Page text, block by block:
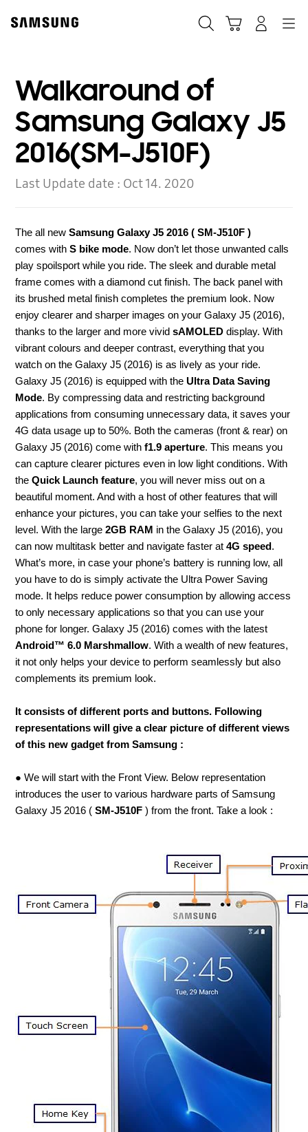
content
Walkaround of
Samsung Galaxy J5
2016(SM-J510F)
Last Update date : Oct 14. 2020
The all newSamsung Galaxy J52016 ( SM-J510F )
comes withS bike mode. Now don’t let those unwanted calls
play spoilsport while you ride. The sleek and durable metal
frame comes with a diamond cut finish. The back panel with
its brushed metal finish completes the premium look. Now
enjoy clearer and sharper images on your Galaxy J5 (2016),
thanks to the larger and more vividsAMOLEDdisplay. With
vibrant colours and deeper contrast, everything that you
watch on the Galaxy J5 (2016) is as lively as your ride.
Galaxy J5 (2016) is equipped with theUltra Data Saving
Mode. By compressing data and restricting background
applications from consuming unnecessary data, it saves your
4G data usage up to 50%. Both the cameras (front & rear) on
Galaxy J5 (2016) come withf1.9 aperture. This means you
can capture clearer pictures even in low light conditions. With
theQuick Launch feature, you will never miss out on a
beautiful moment. And with a host of other features that will
enhance your pictures, you can take your selfies to the next
level. With the large2GB RAM in the Galaxy J5 (2016), you
can now multitask better and navigate faster at4G speed.
What’s more, in case your phone’s battery is running low, all
you have to do is simply activate the Ultra Power Saving
mode. It helps reduce power consumption by allowing access
to only necessary applications so that you can use your
phone for longer. Galaxy J5 (2016) comes with the latest
Android™ 6.0 Marshmallow. With a wealth of new features,
it not only helps your device to perform seamlessly but also
complements its premium look.
It consists of different ports and buttons. Following
representations will give a clear picture of different views
of this new gadget from Samsung :
● We will start with the Front View. Below representation
introduces the user to various hardware parts of Samsung
Galaxy J5 2016 (SM-J510F ) from the front. Take a look :